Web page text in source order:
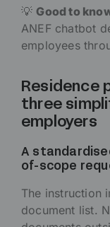
💡Good to
ANEF chatbot
employees
Residence
three
employers
A
of-scope
The instruction
document list.